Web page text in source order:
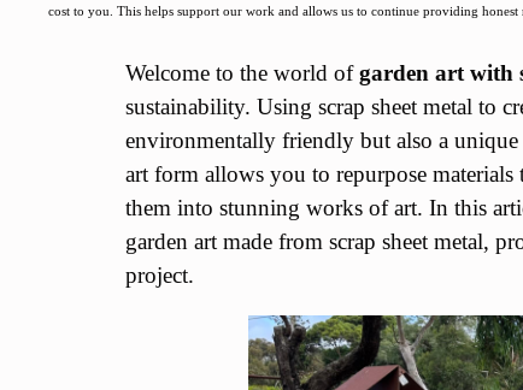
cost to you. This helps support our work and allows us to continue providing honest
Welcome to the world ofgarden art with
sustainability. Using scrap sheet metal to
environmentally friendly but also a
art form allows you to repurpose
them into stunning works of art. In this
garden art made from scrap sheet metal,
project.